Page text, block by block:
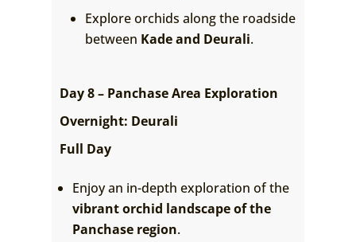
Explore orchids along the roadside
between Kade and Deurali.
Day 8 – Panchase Area Exploration
Overnight: Deurali
Full Day
Enjoy an in-depth exploration of the
vibrant orchid landscape of the
Panchase region.